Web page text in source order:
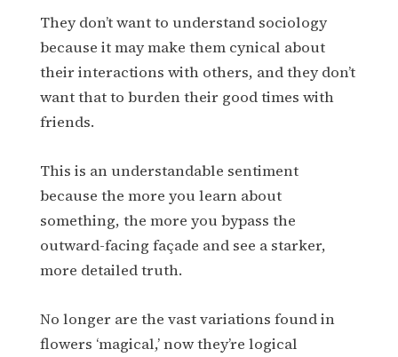
They don’t want to understand sociology
because it may make them cynical about
their interactions with others, and they don’t
want that to burden their good times with
friends.
This is an understandable sentiment
because the more you learn about
something, the more you bypass the
outward-facing façade and see a starker,
more detailed truth.
No longer are the vast variations found in
flowers ‘magical,’ now they’re logical